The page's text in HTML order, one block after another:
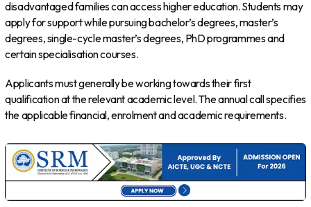
disadvantaged families can access higher education. Students may
apply for support while pursuing bachelor’s degrees, master’s
degrees, single-cycle master’s degrees, PhD programmes and
certain specialisation courses.
Applicants must generally be working towards their first
qualification at the relevant academic level. The annual call specifies
the applicable financial, enrolment and academic requirements.